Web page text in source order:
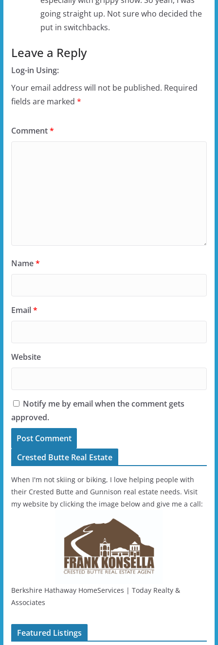
going straight up. Not sure who decided the
put in switchbacks.
Leave a Reply
Log-in Using:
Your email address will not be published. Required
fields are marked *
Comment*
Name*
Email*
Website
Notify me by email when the comment gets
approved.
Crested Butte Real Estate
When I'm not skiing or biking, I love helping people with
their Crested Butte and Gunnison real estate needs. Visit
my website by clicking the image below and give me a call:
Berkshire Hathaway HomeServices | Today Realty &
Associates
Featured Listings